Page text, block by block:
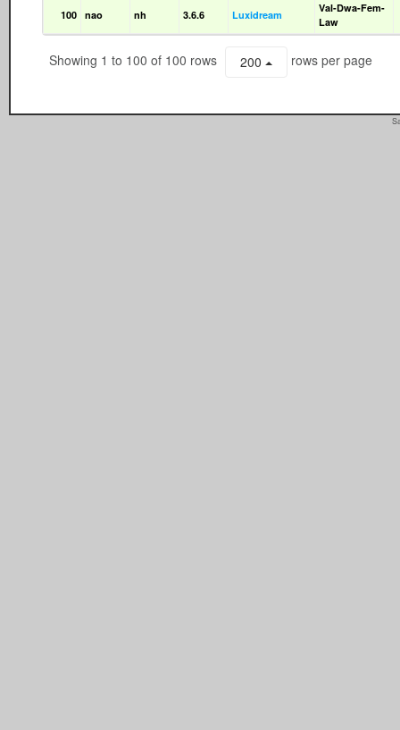
100 nao nh 3.6.6 Luxidream
Val-Dwa-Fem-
Law
Showing 1 to 100 of 100 rows 200 rows per page